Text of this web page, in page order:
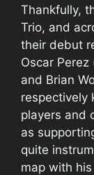
Thankfully,
Trio, and
their debut
Oscar
and Brian
respectively
players and
as
quite
map with